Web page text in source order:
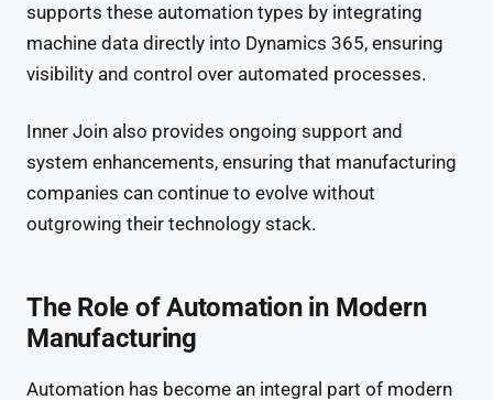
supports these automation types by integrating
machine data directly into Dynamics 365, ensuring
visibility and control over automated processes.
Inner Join also provides ongoing support and
system enhancements, ensuring that manufacturing
companies can continue to evolve without
outgrowing their technology stack.
The Role of Automation in Modern
Manufacturing
Automation has become an integral part of modern